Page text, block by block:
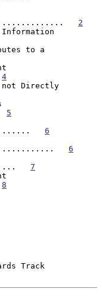
2
to a
4
Directly
5
6
6
7
8
Track